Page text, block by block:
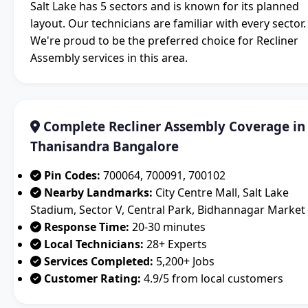
Salt Lake has 5 sectors and is known for its planned
layout. Our technicians are familiar with every sector.
We're proud to be the preferred choice for Recliner
Assembly services in this area.
Complete Recliner Assembly Coverage in
Thanisandra Bangalore
Pin Codes: 700064, 700091, 700102
Nearby Landmarks: City Centre Mall, Salt Lake
Stadium, Sector V, Central Park, Bidhannagar Market
Response Time: 20-30 minutes
Local Technicians: 28+ Experts
Services Completed: 5,200+ Jobs
Customer Rating: 4.9/5 from local customers